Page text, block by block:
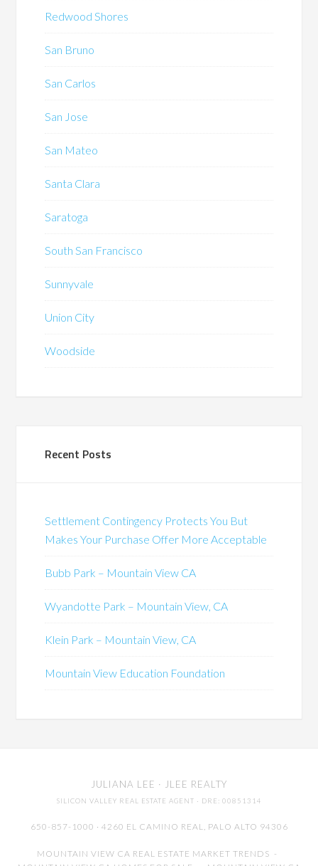
Redwood Shores
San Bruno
San Carlos
San Jose
San Mateo
Santa Clara
Saratoga
South San Francisco
Sunnyvale
Union City
Woodside
Recent Posts
Settlement Contingency Protects You But
Makes Your Purchase Offer More Acceptable
Bubb Park – Mountain View CA
Wyandotte Park – Mountain View, CA
Klein Park – Mountain View, CA
Mountain View Education Foundation
JULIANA LEE · JLEE REALTY
SILICON VALLEY REAL ESTATE AGENT · DRE: 00851314
650-857-1000 · 4260 EL CAMINO REAL, PALO ALTO 94306
MOUNTAIN VIEW CA REAL ESTATE MARKET TRENDS -